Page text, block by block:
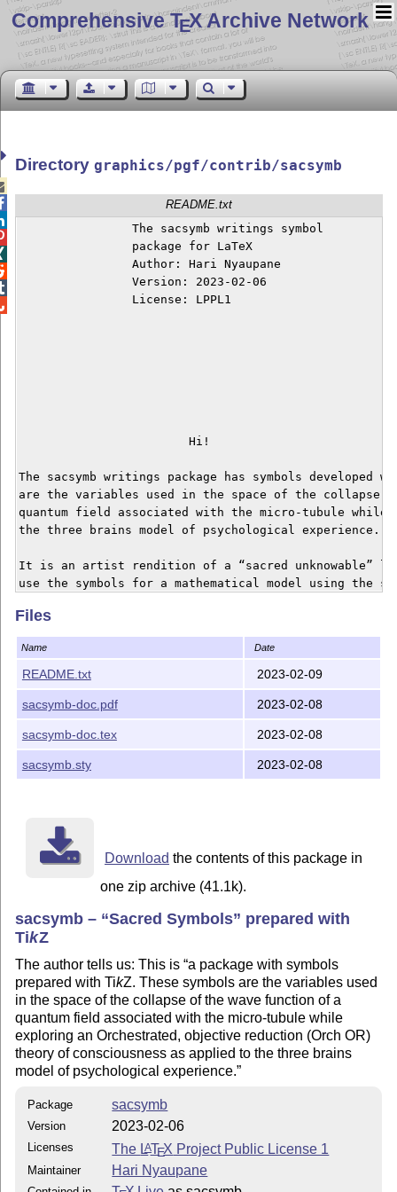
Comprehensive TEX Archive Network
Directorygraphics/pgf/contrib/sacsymb
README.txt
		The sacsymb writings symbol
		Author: Hari Nyaupane
		Version: 2023-02-06
			Hi!
The sacsymb writings package has symbols developed
are the variables used in the space of the collapse
quantum field associated with the micro-tubule
the three brains model of psychological experience.
It is an artist rendition of a “sacred unknowable”
use the symbols for a mathematical model using the
There is a style file (sty/sacsymb.sty), and a latex
For installation, put this somewhere where LaTeX
Files
Name Date
README.txt 2023-02-09
sacsymb-doc.pdf 2023-02-08
sacsymb-doc.tex 2023-02-08
sacsymb.sty 2023-02-08
Download the contents of this package in
one zip archive (41.1k).
sacsymb – Sacred Symbols
prepared with
TikZ
The author tells us: This is a package with symbols
prepared withTikZ. These symbols are the variables used
in the space of the collapse of the wave function of a
quantum field associated with the micro-tubule while
exploring an Orchestrated, objective reduction (Orch OR)
theory of consciousness as applied to the three brains
model of psychological experience.
Package sacsymb
Version 2023-02-06
Licenses The LATEX Project Public License 1
Maintainer Hari Nyaupane